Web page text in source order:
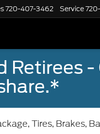
720-407-3462 Service
Retirees
Tires, Brakes,